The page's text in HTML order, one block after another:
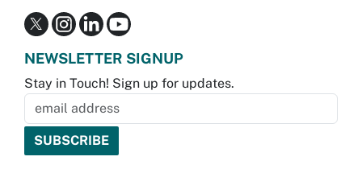
NEWSLETTER SIGNUP
Stay in Touch! Sign up for updates.